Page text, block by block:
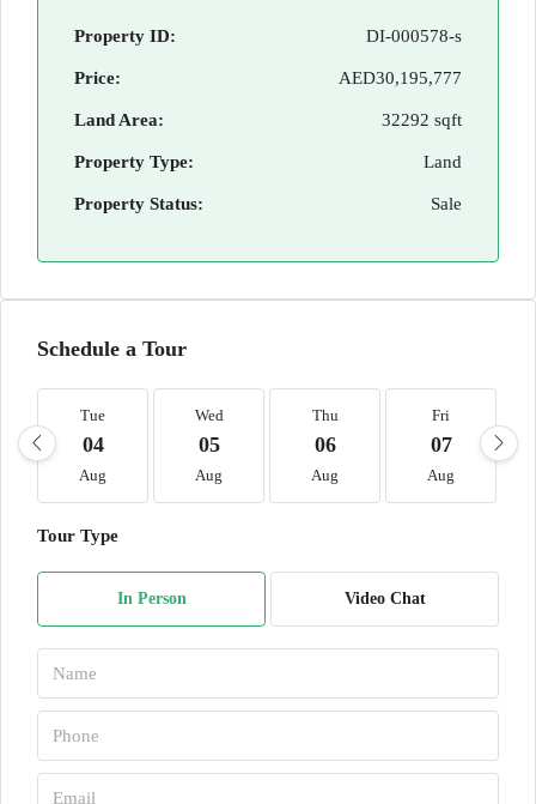
Property ID: DI-000578-s
Price: AED30,195,777
Land Area: 32292 sqft
Property Type: Land
Property Status: Sale
Schedule a Tour
Tue
04
Aug
Wed
05
Aug
Thu
06
Aug
Fri
07
Aug
Tour Type
In Person Video Chat